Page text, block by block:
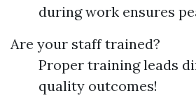
during work ensures
Are your staff trained?
Proper training leads
quality outcomes!